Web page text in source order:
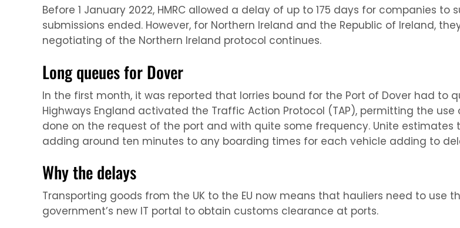
Before 1 January 2022, HMRC allowed a delay of up to 175 days for companies
submissions ended. However, for Northern Ireland and the Republic of Ireland,
negotiating of the Northern Ireland protocol continues.
Long queues for Dover
In the first month, it was reported that lorries bound for the Port of Dover had to
Highways England activated the Traffic Action Protocol (TAP), permitting the
done on the request of the port and with quite some frequency. Unite estimates
adding around ten minutes to any boarding times for each vehicle adding to
Why the delays
Transporting goods from the UK to the EU now means that hauliers need to use
government’s new IT portal to obtain customs clearance at ports.